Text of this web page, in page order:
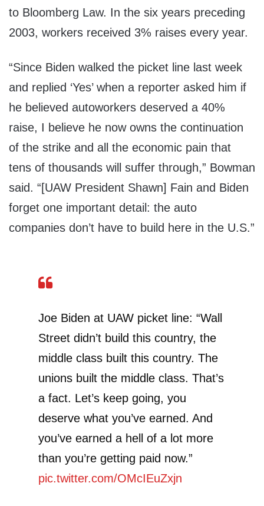
to Bloomberg Law. In the six years preceding
2003, workers received 3% raises every year.
“Since Biden walked the picket line last week
and replied ‘Yes’ when a reporter asked him if
he believed autoworkers deserved a 40%
raise, I believe he now owns the continuation
of the strike and all the economic pain that
tens of thousands will suffer through,” Bowman
said. “[UAW President Shawn] Fain and Biden
forget one important detail: the auto
companies don’t have to build here in the U.S.”
Joe Biden at UAW picket line: “Wall
Street didn’t build this country, the
middle class built this country. The
unions built the middle class. That’s
a fact. Let’s keep going, you
deserve what you’ve earned. And
you’ve earned a hell of a lot more
than you’re getting paid now.”
pic.twitter.com/OMcIEuZxjn